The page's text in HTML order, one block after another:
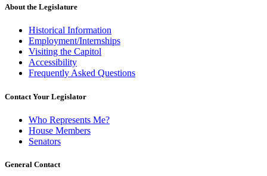
end
About the Legislature
Historical Information
Employment/Internships
Visiting the Capitol
Accessibility
Frequently Asked Questions
Contact Your Legislator
Who Represents Me?
House Members
Senators
General Contact